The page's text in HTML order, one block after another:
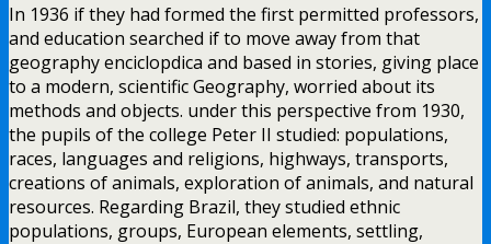
In 1936 if they had formed the first permitted professors,
and education searched if to move away from that
geography enciclopdica and based in stories, giving place
to a modern, scientific Geography, worried about its
methods and objects. under this perspective from 1930,
the pupils of the college Peter II studied: populations,
races, languages and religions, highways, transports,
creations of animals, exploration of animals, and natural
resources. Regarding Brazil, they studied ethnic
populations, groups, European elements, settling,